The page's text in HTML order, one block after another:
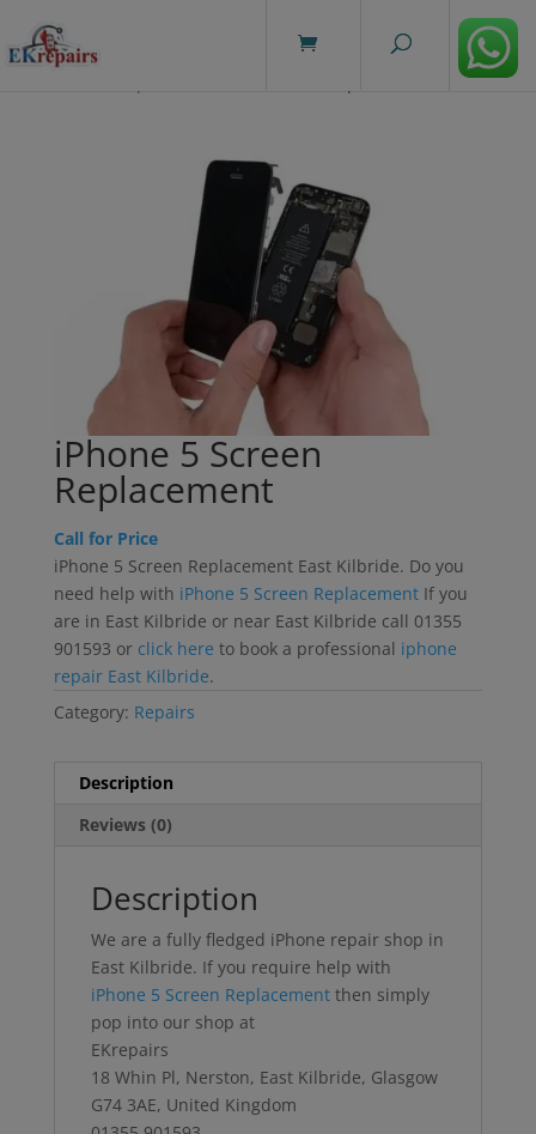
iPhone 5 Screen
Replacement
Call for Price
iPhone 5 Screen Replacement East Kilbride. Do you
need help with iPhone 5 Screen ReplacementIf you
are in East Kilbride or near East Kilbride call 01355
901593 or click here to book a professional iphone
repair East Kilbride.
Category: Repairs
Description
Reviews (0)
Description
We are a fully fledged iPhone repair shop in
East Kilbride. If you require help with
iPhone 5 Screen Replacementthen simply
pop into our shop at
EKrepairs
18 Whin Pl, Nerston, East Kilbride, Glasgow
G74 3AE, United Kingdom